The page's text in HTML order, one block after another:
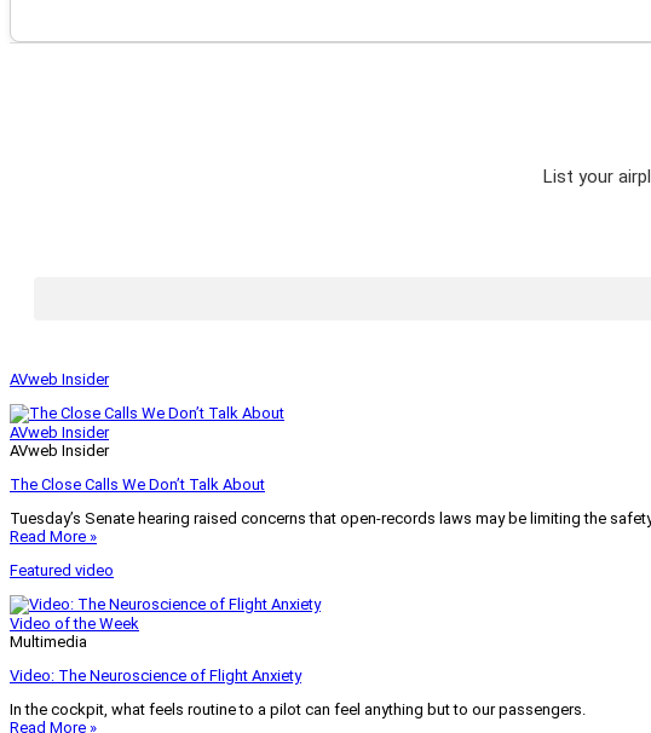
List your
AVweb Insider
AVweb Insider
AVweb Insider
The Close Calls We Don’t Talk About
Tuesday’s Senate hearing raised concerns that open-records laws may be limiting the
Read More »
Featured video
Video of the Week
Multimedia
Video: The Neuroscience of Flight Anxiety
In the cockpit, what feels routine to a pilot can feel anything but to our passengers.
Read More »